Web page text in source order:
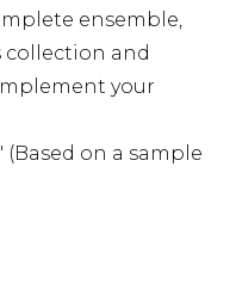
ensemble,
collection and
your
on a sample